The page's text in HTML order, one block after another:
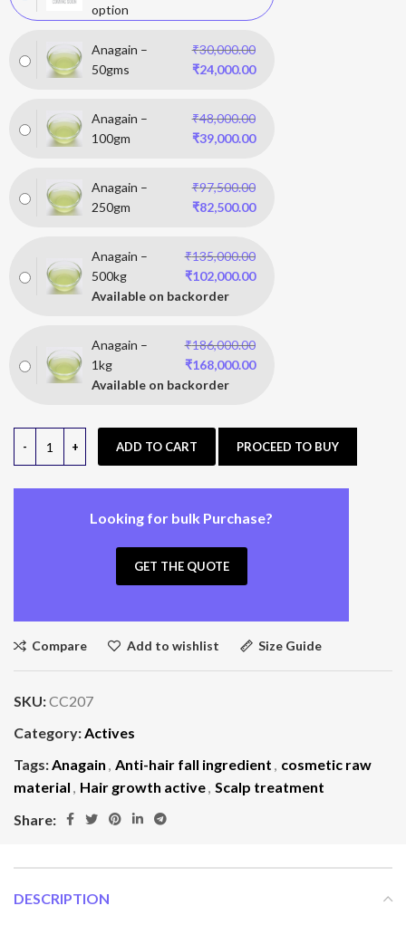
option
Anagain –
50gms
₹30,000.00
₹24,000.00
Anagain –
100gm
₹48,000.00
₹39,000.00
Anagain –
250gm
₹97,500.00
₹82,500.00
Anagain –
500kg
₹135,000.00
₹102,000.00
Available on backorder
Anagain –
1kg
₹186,000.00
₹168,000.00
Available on backorder
ADD TO CART PROCEED TO BUY
Looking for bulk Purchase?
GET THE QUOTE
Compare Add to wishlist Size Guide
SKU:CC207
Category:Actives
Tags:Anagain , Anti-hair fall ingredient , cosmetic raw
material , Hair growth active, Scalp treatment
Share:
DESCRIPTION